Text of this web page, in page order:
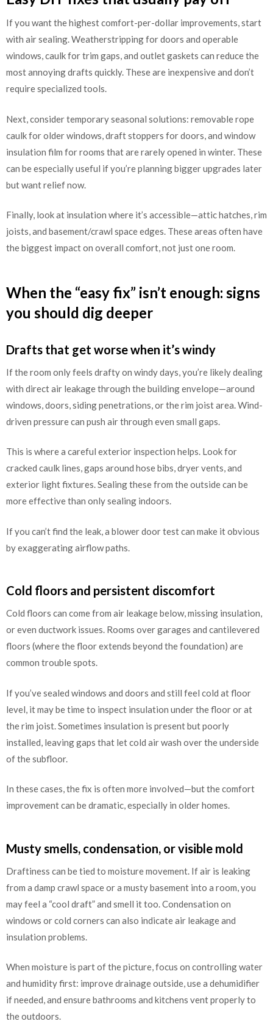
If you want the highest comfort-per-dollar improvements, start
with air sealing. Weatherstripping for doors and operable
windows, caulk for trim gaps, and outlet gaskets can reduce the
most annoying drafts quickly. These are inexpensive and don’t
require specialized tools.
Next, consider temporary seasonal solutions: removable rope
caulk for older windows, draft stoppers for doors, and window
insulation film for rooms that are rarely opened in winter. These
can be especially useful if you’re planning bigger upgrades later
but want relief now.
Finally, look at insulation where it’s accessible—attic hatches, rim
joists, and basement/crawl space edges. These areas often have
the biggest impact on overall comfort, not just one room.
When the “easy fix” isn’t enough: signs
you should dig deeper
Drafts that get worse when it’s windy
If the room only feels drafty on windy days, you’re likely dealing
with direct air leakage through the building envelope—around
windows, doors, siding penetrations, or the rim joist area. Wind-
driven pressure can push air through even small gaps.
This is where a careful exterior inspection helps. Look for
cracked caulk lines, gaps around hose bibs, dryer vents, and
exterior light fixtures. Sealing these from the outside can be
more effective than only sealing indoors.
If you can’t find the leak, a blower door test can make it obvious
by exaggerating airflow paths.
Cold floors and persistent discomfort
Cold floors can come from air leakage below, missing insulation,
or even ductwork issues. Rooms over garages and cantilevered
floors (where the floor extends beyond the foundation) are
common trouble spots.
If you’ve sealed windows and doors and still feel cold at floor
level, it may be time to inspect insulation under the floor or at
the rim joist. Sometimes insulation is present but poorly
installed, leaving gaps that let cold air wash over the underside
of the subfloor.
In these cases, the fix is often more involved—but the comfort
improvement can be dramatic, especially in older homes.
Musty smells, condensation, or visible mold
Draftiness can be tied to moisture movement. If air is leaking
from a damp crawl space or a musty basement into a room, you
may feel a “cool draft” and smell it too. Condensation on
windows or cold corners can also indicate air leakage and
insulation problems.
When moisture is part of the picture, focus on controlling water
and humidity first: improve drainage outside, use a dehumidifier
if needed, and ensure bathrooms and kitchens vent properly to
the outdoors.